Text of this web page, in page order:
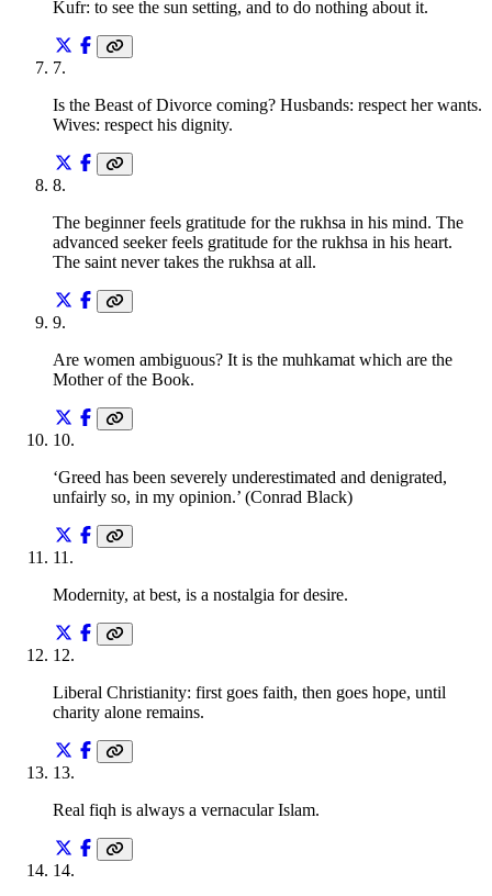
Kufr: to see the sun setting, and to do nothing about it.
7.
Is the Beast of Divorce coming? Husbands: respect her wants.
Wives: respect his dignity.
8.
The beginner feels gratitude for the rukhsa in his mind. The
advanced seeker feels gratitude for the rukhsa in his heart.
The saint never takes the rukhsa at all.
9.
Are women ambiguous? It is the muhkamat which are the
Mother of the Book.
10.
‘Greed has been severely underestimated and denigrated,
unfairly so, in my opinion.’ (Conrad Black)
11 .
Modernity, at best, is a nostalgia for desire.
12.
Liberal Christianity: first goes faith, then goes hope, until
charity alone remains.
13.
Real fiqh is always a vernacular Islam.
14.